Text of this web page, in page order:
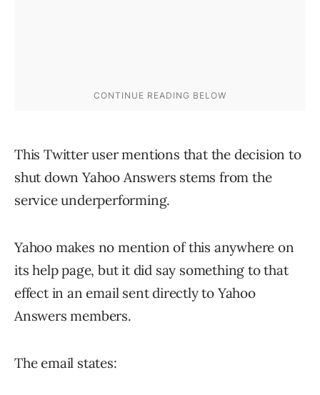
This Twitter user mentions that the decision to
shut down Yahoo Answers stems from the
service underperforming.
Yahoo makes no mention of this anywhere on
its help page, but it did say something to that
effect in an email sent directly to Yahoo
Answers members.
The email states: